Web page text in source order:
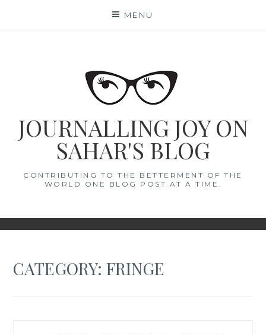
MENU
JOURNALLING JOY ON
SAHAR'S BLOG
CONTRIBUTING TO THE BETTERMENT OF THE
WORLD ONE BLOG POST AT A TIME.
CATEGORY:FRINGE